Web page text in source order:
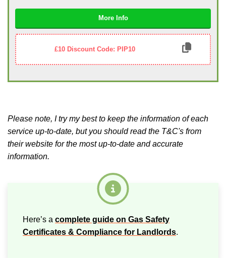
More Info
£10 Discount Code: PIP10
Please note, I try my best to keep the information of each
service up-to-date, but you should read the T&C's from
their website for the most up-to-date and accurate
information.
Here’s a complete guide on Gas Safety
Certificates & Compliance for Landlords.